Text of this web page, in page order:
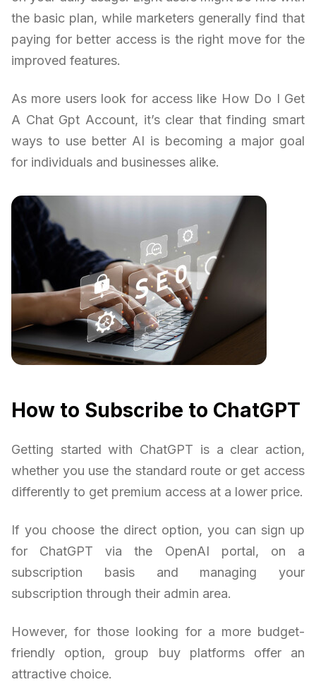
the basic plan, while marketers generally find that
paying for better access is the right move for the
improved features.
As more users look for access like How Do I Get
A Chat Gpt Account, it’s clear that finding smart
ways to use better AI is becoming a major goal
for individuals and businesses alike.
How to Subscribe to ChatGPT
Getting started with ChatGPT is a clear action,
whether you use the standard route or get access
differently to get premium access at a lower price.
If you choose the direct option, you can sign up
for ChatGPT via the OpenAI portal, on a
subscription basis and managing your
subscription through their admin area.
However, for those looking for a more budget-
friendly option, group buy platforms offer an
attractive choice.